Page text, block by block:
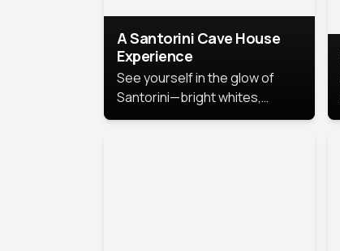
A Santorini Cave House
Experience
See yourself in the glow of
Santorini—bright whites,
serene blues, and sunlit charm